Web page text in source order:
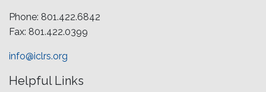
Phone: 801.422.6842
Fax: 801.422.0399
info@iclrs.org
Helpful Links